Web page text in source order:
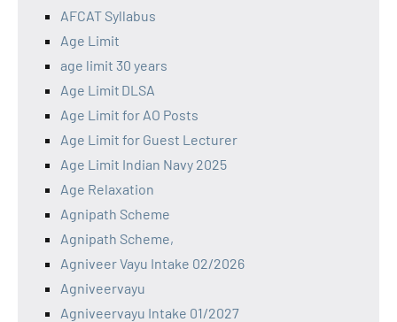
AFCAT Syllabus
Age Limit
age limit 30 years
Age Limit DLSA
Age Limit for AO Posts
Age Limit for Guest Lecturer
Age Limit Indian Navy 2025
Age Relaxation
Agnipath Scheme
Agnipath Scheme,
Agniveer Vayu Intake 02/2026
Agniveervayu
Agniveervayu Intake 01/2027